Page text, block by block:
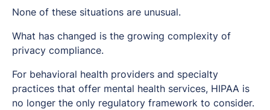
None of these situations are unusual.
What has changed is the growing complexity of
privacy compliance.
For behavioral health providers and specialty
practices that offer mental health services, HIPAA is
no longer the only regulatory framework to consider.